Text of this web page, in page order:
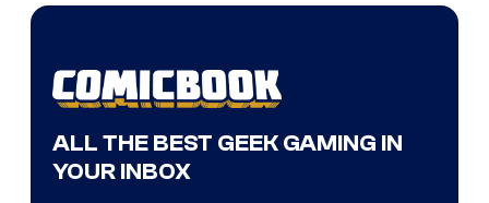
ALL THE BEST GEEK GAMING IN
YOUR INBOX